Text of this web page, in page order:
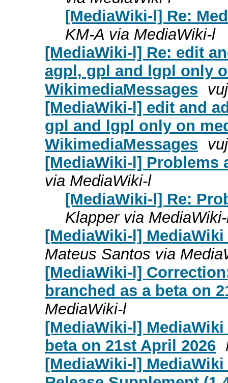
[MediaWiki-l] Re:
KM-A via MediaWiki-l
[MediaWiki-l] Re: edit
agpl, gpl and lgpl only
WikimediaMessages
[MediaWiki-l] edit and
gpl and lgpl only on
WikimediaMessages
[MediaWiki-l] Problems
via MediaWiki-l
[MediaWiki-l] Re:
Klapper via
[MediaWiki-l]
Mateus Santos via
[MediaWiki-l]
branched as a beta on
MediaWiki-l
[MediaWiki-l]
beta on 21st April 2026
[MediaWiki-l]